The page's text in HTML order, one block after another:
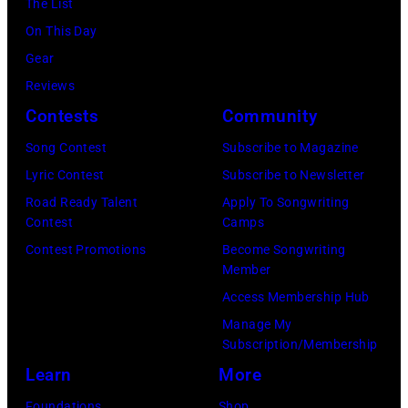
Gologursky/
Images
Pandora
Chicago,
Illinois.
(Photo
by
Brasted/
The List
On This Day
Gear
Reviews
Contests
Song Contest
Lyric Contest
Road Ready Talent
Contest
Contest Promotions
Community
Subscribe to Magazine
Subscribe to Newsletter
Apply To Songwriting
Camps
Become Songwriting
Member
Access Membership Hub
Manage My
Subscription/Membership
Learn More